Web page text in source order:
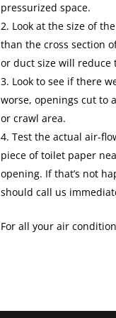
pressurized space.
Look at the size of
than the cross section
or duct size will reduce
Look to see if there
worse, openings cut to
or crawl area.
Test the actual air-
piece of toilet paper
opening. If that’s not
should call us
For all your air